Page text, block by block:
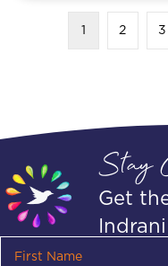
1 2 3
Stay
Get
Indrani